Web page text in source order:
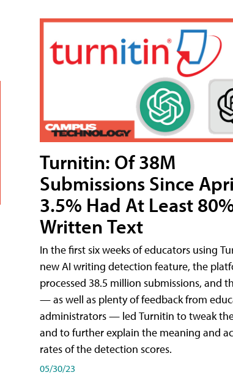
Turnitin: Of 38M
Submissions Since
3.5% Had At Least
Written Text
In the first six weeks of educators using
new AI writing detection feature, the
processed 38.5 million submissions, and
— as well as plenty of feedback from
administrators — led Turnitin to tweak
and to further explain the meaning and
rates of the detection scores.
05/30/23